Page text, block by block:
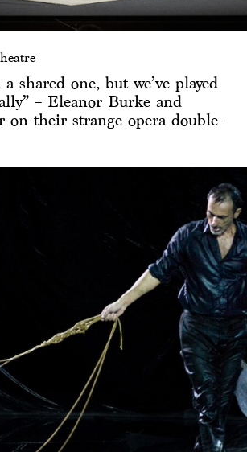
shared one, but we’ve played
– Eleanor Burke and
on their strange opera double-